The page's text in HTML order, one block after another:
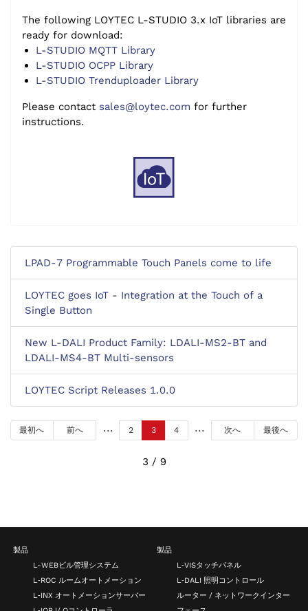
The following LOYTEC L-STUDIO 3.x IoT libraries are
ready for download:
L-STUDIO MQTT Library
L-STUDIO OCPP Library
L-STUDIO Trenduploader Library
Please contact sales@loytec.com for further
instructions.
LPAD-7 Programmable Touch Panels come to life
LOYTEC goes IoT - Integration at the Touch of a
Single Button
New L-DALI Product Family: LDALI-MS2-BT and
LDALI-MS4-BT Multi-sensors
LOYTEC Script Releases 1.0.0
最初へ 前へ 2 3 4 次へ 最後へ
3 / 9
製品
L-WEBビル管理システム
L‑ROC ルームオートメーション
L‑INX オートメーションサーバー
製品
L‑VISタッチパネル
L‑DALI 照明コントロール
ルーター / ネットワークインター